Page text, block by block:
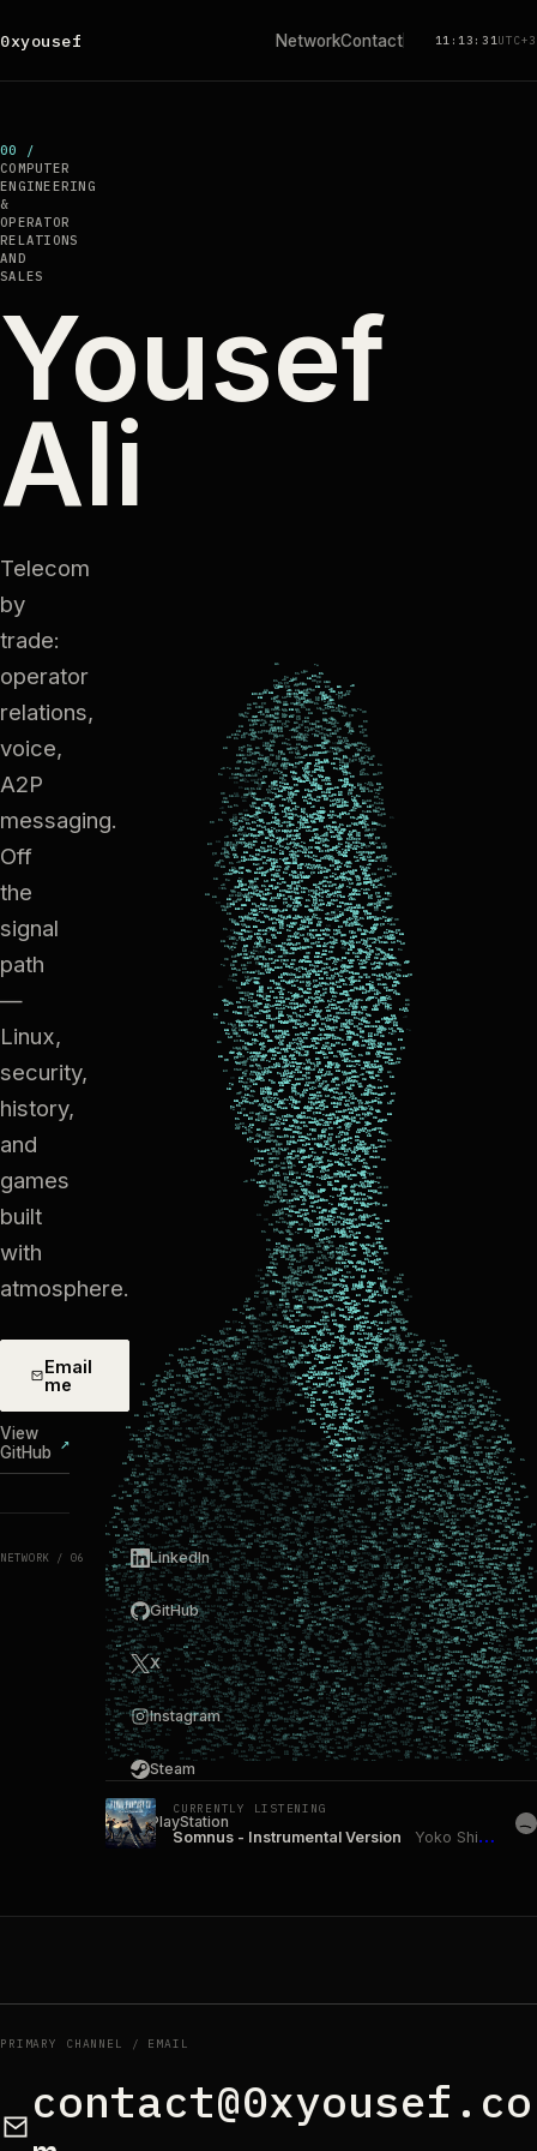
0xyousef NetworkContact 11:13:31UTC+3
00 /
COMPUTER
ENGINEERING
&
OPERATOR
RELATIONS
AND
SALES
Yousef
Ali
Telecom
by
trade:
operator
relations,
voice,
A2P
messaging.
Off
the
signal
path
—
Linux,
security,
history,
and
games
built
with
atmosphere.
Email
me
View
GitHub ↗
NETWORK / 06 LinkedIn
GitHub
X
Instagram
Steam
PlayStation
CURRENTLY LISTENING
Somnus - Instrumental Version Yoko Shimomura
PRIMARY CHANNEL / EMAIL
contact@0xyousef.co